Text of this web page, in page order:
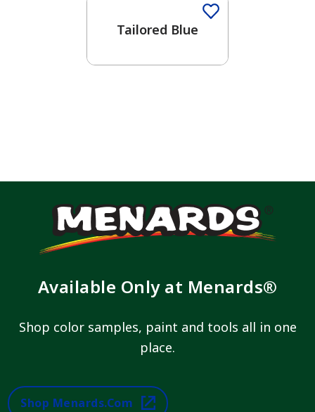
Tailored Blue
Available Only at Menards®
Shop color samples, paint and tools all in one
place.
Shop Menards.com